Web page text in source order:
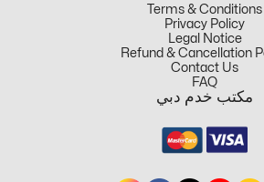
Terms & Conditions
Privacy Policy
Legal Notice
Refund & Cancellation
Contact Us
FAQ
مكتب خدم دبي